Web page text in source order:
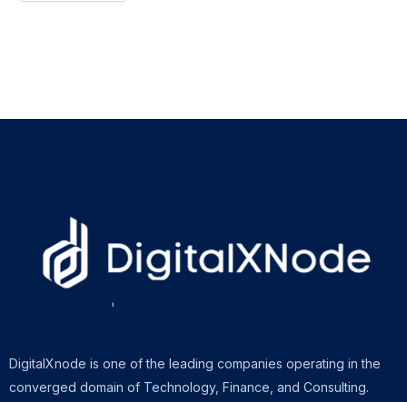
DigitalXnode is one of the leading companies operating in the
converged domain of Technology, Finance, and Consulting.